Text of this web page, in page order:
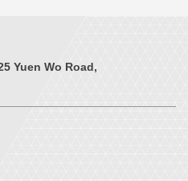
Yuen Wo Road,